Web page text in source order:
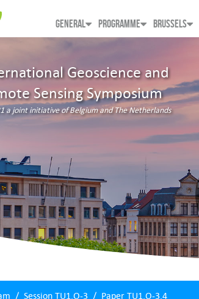
GENERAL PROGRAMME BRUSSELS
Geoscience and
Sensing Symposium
a joint initiative of Belgium and The Netherlands
Session TU1.O-3 Paper TU1.O-3.4